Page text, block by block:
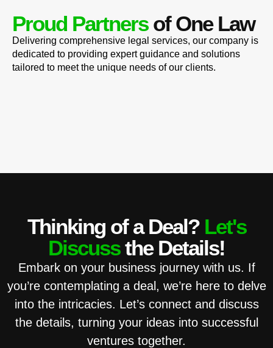
Proud Partnersof One Law
Delivering comprehensive legal services, our company is
dedicated to providing expert guidance and solutions
tailored to meet the unique needs of our clients.
Thinking of a Deal? Let's
Discussthe Details!
Embark on your business journey with us. If
you’re contemplating a deal, we’re here to delve
into the intricacies. Let’s connect and discuss
the details, turning your ideas into successful
ventures together.